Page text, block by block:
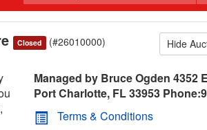
Hide
Closed (#26010000)
Managed by Bruce Ogden 4352
Port Charlotte, FL 33953
Terms & Conditions